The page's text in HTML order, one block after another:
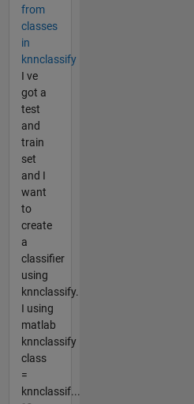
from
classes
in
knnclassify
I ve
got a
test
and
train
set
and I
want
to
create
a
classifier
using
knnclassify.
I using
matlab
knnclassify
class
=
knnclassif...